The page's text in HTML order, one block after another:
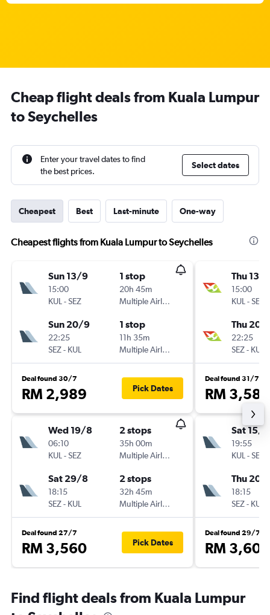
Cheap flight deals from Kuala Lumpur
to Seychelles
Enter your travel dates to find
the best prices.
Select dates
Cheapest Best Last-minute One-way
Cheapest flights from Kuala Lumpur to Seychelles
Sun 13/9
15:00
KUL -SEZ
1 stop
20h 45m
Multiple Airlines
Sun 20/9
22:25
SEZ- KUL
1 stop
11h 35m
Multiple Airlines
Deal found 30/7
RM 2,989 Pick Dates
Wed 19/8
06:10
KUL -SEZ
2 stops
35h 00m
Multiple Airlines
Sat 29/8
18:15
SEZ- KUL
2 stops
32h 45m
Multiple Airlines
Deal found 27/7
RM 3,560 Pick Dates
Thu 13/8
15:00
KUL -SEZ
Thu 20/
22:25
SEZ- KUL
Deal found 31/7
RM 3,585
Sat 15/8
19:55
KUL -SEZ
Thu 20/
18:15
SEZ- KUL
Deal found 29/7
RM 3,609
Find flight deals from Kuala Lumpur